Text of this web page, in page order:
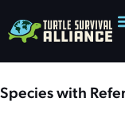
Species with